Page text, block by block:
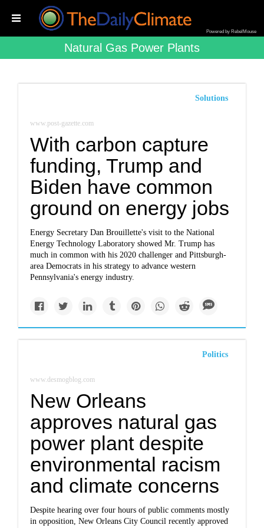
Powered by RebelMouse
Natural Gas Power Plants
Solutions
www.post-gazette.com
With carbon capture
funding, Trump and
Biden have common
ground on energy jobs
Energy Secretary Dan Brouillette's visit to the National
Energy Technology Laboratory showed Mr. Trump has
much in common with his 2020 challenger and Pittsburgh-
area Democrats in his strategy to advance western
Pennsylvania's energy industry.
Politics
www.desmogblog.com
New Orleans
approves natural gas
power plant despite
environmental racism
and climate concerns
Despite hearing over four hours of public comments mostly
in opposition, New Orleans City Council recently approved